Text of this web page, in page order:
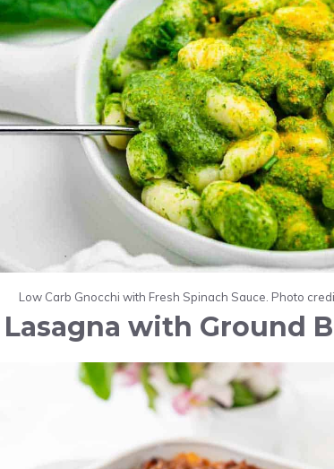
Low Carb Gnocchi with Fresh Spinach Sauce. Photo
Lasagna with Ground